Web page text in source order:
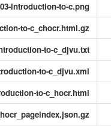
03-introduction-to-c.png
to-c_chocr.html.gz
to-c_djvu.txt
to-c_djvu.xml
to-c_hocr.html